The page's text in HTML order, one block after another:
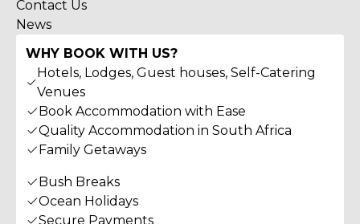
Contact Us
News
WHY BOOK WITH US?
Hotels, Lodges, Guest houses, Self-Catering
Venues
Book Accommodation with Ease
Quality Accommodation in South Africa
Family Getaways
Bush Breaks
Ocean Holidays
Secure Payments